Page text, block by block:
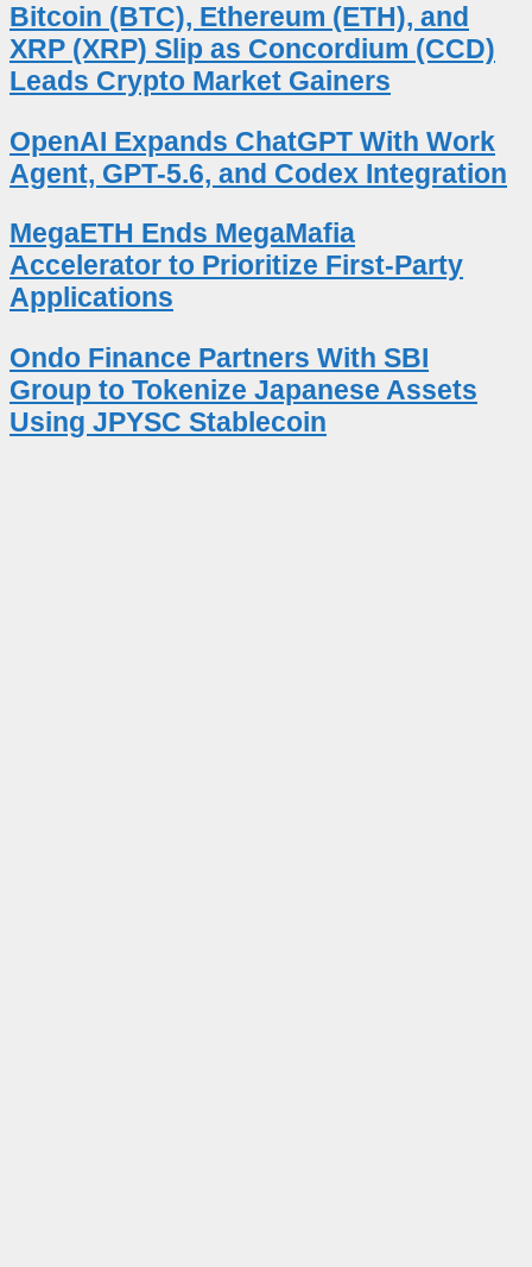
Bitcoin (BTC), Ethereum (ETH), and
XRP (XRP) Slip as Concordium (CCD)
Leads Crypto Market Gainers
OpenAI Expands ChatGPT With Work
Agent, GPT-5.6, and Codex Integration
MegaETH Ends MegaMafia
Accelerator to Prioritize First-Party
Applications
Ondo Finance Partners With SBI
Group to Tokenize Japanese Assets
Using JPYSC Stablecoin